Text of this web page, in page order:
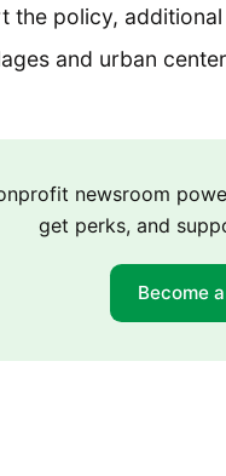
the policy,
and urban
newsroom
get perks, and
Become